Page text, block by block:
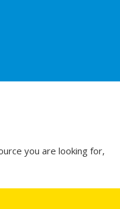
you are looking for,